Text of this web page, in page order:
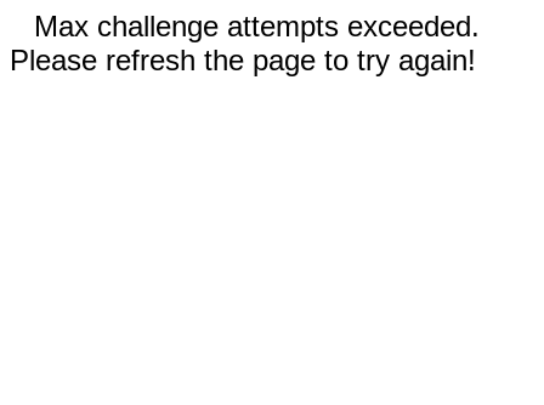
Max challenge attempts exceeded.
Please refresh the page to try again!